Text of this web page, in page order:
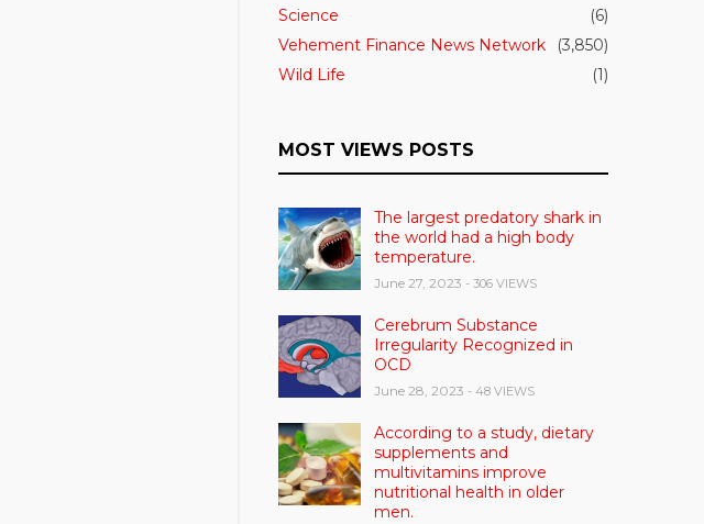
Science
(6)
Vehement Finance News Network
(3,850)
Wild Life
(1)
MOST VIEWS POSTS
The largest predatory shark in
the world had a high body
temperature.
June 27, 2023 - 306 VIEWS
Cerebrum Substance
Irregularity Recognized in
OCD
June 28, 2023 - 48 VIEWS
According to a study, dietary
supplements and
multivitamins improve
nutritional health in older
men.